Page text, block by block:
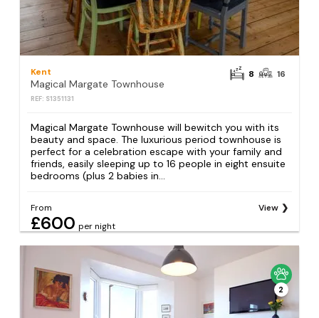
Kent
Magical Margate Townhouse
REF: S1351131
8 16
Magical Margate Townhouse will bewitch you with its
beauty and space. The luxurious period townhouse is
perfect for a celebration escape with your family and
friends, easily sleeping up to 16 people in eight ensuite
bedrooms (plus 2 babies in...
From
£600 per night
View
2